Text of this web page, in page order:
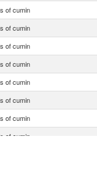
of cumin
of cumin
of cumin
of cumin
of cumin
of cumin
of cumin
of cumin